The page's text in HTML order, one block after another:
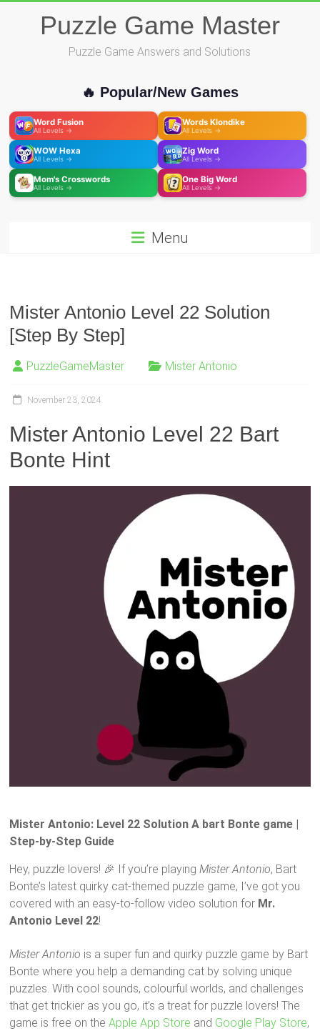
Puzzle Game Master
Puzzle Game Answers and Solutions
🔥 Popular/New Games
Word Fusion
All Levels →
Words Klondike
All Levels →
WOW Hexa
All Levels →
Zig Word
All Levels →
Mom's Crosswords
All Levels →
One Big Word
All Levels →
Menu
Mister Antonio Level 22 Solution
[Step By Step]
PuzzleGameMaster Mister Antonio
November 23, 2024
Mister Antonio Level 22 Bart
Bonte Hint
Mister Antonio: Level 22 Solution A bart Bonte game |
Step-by-Step Guide
Hey, puzzle lovers! 🎉 If you’re playingMister Antonio, Bart
Bonte’s latest quirky cat-themed puzzle game, I’ve got you
covered with an easy-to-follow video solution for Mr.
Antonio Level 22!
Mister Antonio is a super fun and quirky puzzle game by Bart
Bonte where you help a demanding cat by solving unique
puzzles. With cool sounds, colourful worlds, and challenges
that get trickier as you go, it’s a treat for puzzle lovers! The
game is free on theApple App Store and Google Play Store,